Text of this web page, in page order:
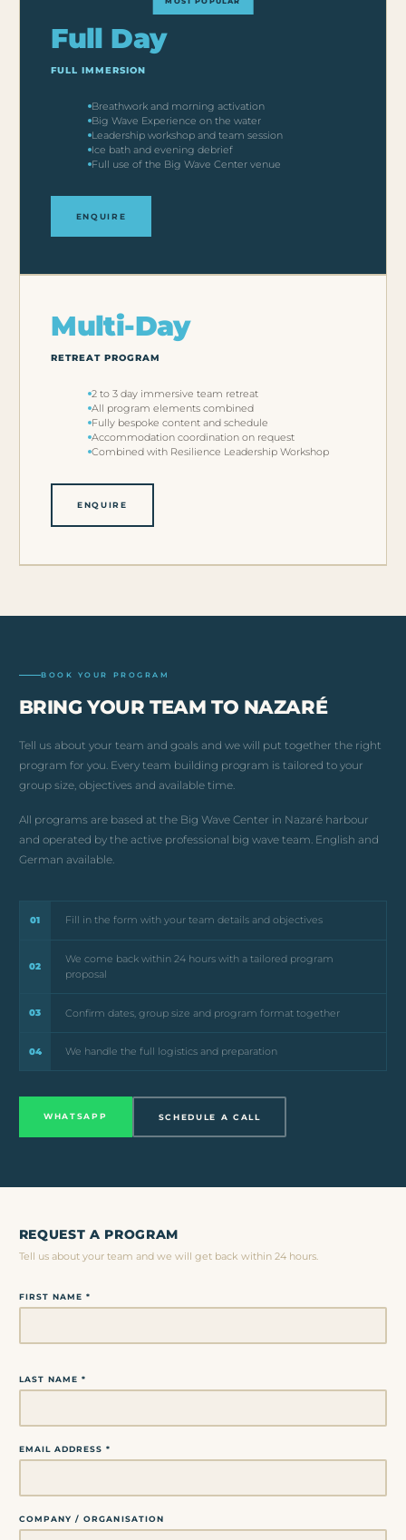
Full Day
FULL IMMERSION
Breathwork and morning activation
Big Wave Experience on the water
Leadership workshop and team session
Ice bath and evening debrief
Full use of the Big Wave Center venue
ENQUIRE
Multi-Day
RETREAT PROGRAM
2 to 3 day immersive team retreat
All program elements combined
Fully bespoke content and schedule
Accommodation coordination on request
Combined with Resilience Leadership Workshop
ENQUIRE
BOOK YOUR PROGRAM
BRING YOUR TEAM TO NAZARÉ
Tell us about your team and goals and we will put together the right
program for you. Every team building program is tailored to your
group size, objectives and available time.
All programs are based at the Big Wave Center in Nazaré harbour
and operated by the active professional big wave team. English and
German available.
01 Fill in the form with your team details and objectives
02
We come back within 24 hours with a tailored program
proposal
03 Confirm dates, group size and program format together
04 We handle the full logistics and preparation
WHATSAPP SCHEDULE A CALL
REQUEST A PROGRAM
Tell us about your team and we will get back within 24 hours.
FIRST NAME *
LAST NAME *
EMAIL ADDRESS *
COMPANY / ORGANISATION